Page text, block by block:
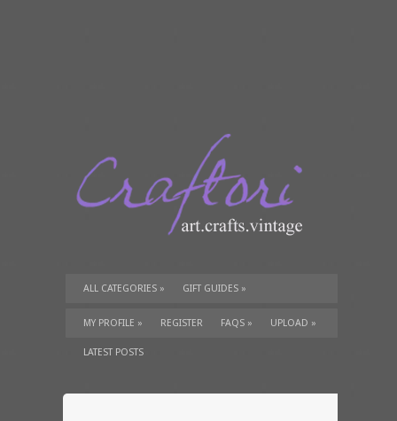
ALL CATEGORIES » GIFT GUIDES »
TUTORIALS» SUPPLIES»
MY PROFILE » REGISTER FAQS » UPLOAD »
LATEST POSTS